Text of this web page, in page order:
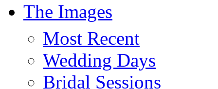
The Images
Most Recent
Wedding Days
Bridal Sessions